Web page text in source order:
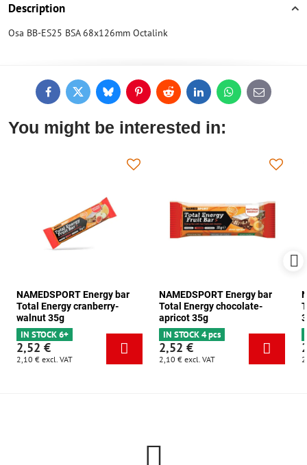
Description
Osa BB-ES25 BSA 68x126mm Octalink
FacebookTwitterBlueskyPinterestReddit LinkedInWhatsApp
E-
mail
You might be interested in:
NAMEDSPORT Energy bar
Total Energy cranberry-
walnut 35g
IN STOCK 6+
2,52 €
2,10 € excl. VAT
NAMEDSPORT Energy bar
Total Energy chocolate-
apricot 35g
IN STOCK 4 pcs
2,52 €
2,10 € excl. VAT